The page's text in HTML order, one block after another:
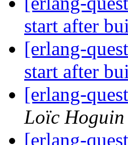
start after
[erlang-
start after
[erlang-
Loïc Hoguin
[erlang-